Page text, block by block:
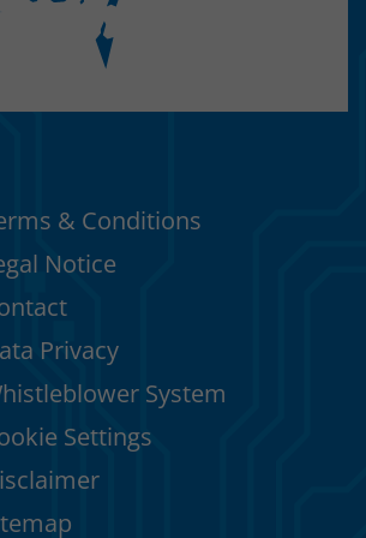
& Conditions
Notice
Privacy
System
Settings